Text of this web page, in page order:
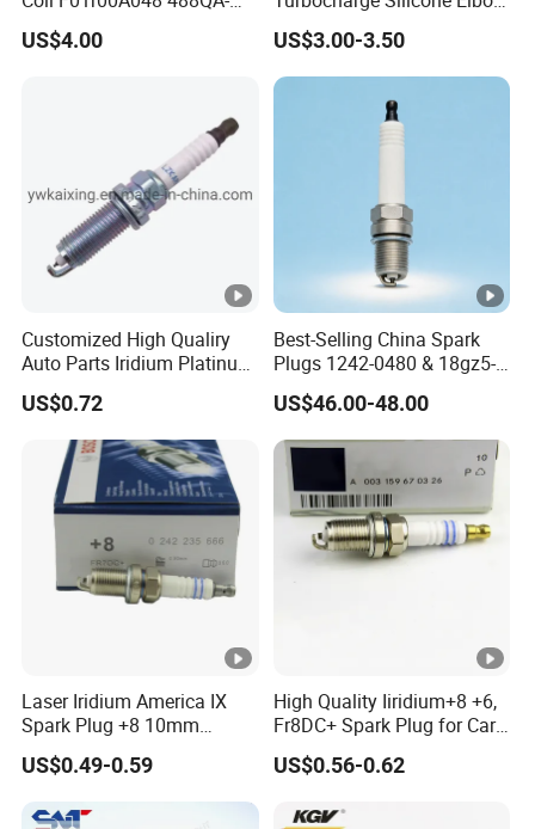
and sea. we will offer the best shipping method for your
option.
You also can choose your own shipping agent, and we will
contact with your shipping agent to arrange your
shipment
accordingly
3705100 Fit for Byd M6 S6
US$4.00
Hose Pipe
US$3.00-3.50
Customized High Qualiry
Auto Parts Iridium Platinum
Spark Plugs 22401-ED815
Lzkar6ap-11
US$0.72
Best-Selling China Spark
Plugs 1242-0480 & 18gz5-
77-5 - Durable for Industrial
Gas Engines
US$46.00-48.00
Laser Iridium America IX
Spark Plug +8 10mm
Socket Bujia Candles Cars
for Ford
US$0.49-0.59
High Quality Iiridium+8 +6,
Fr8DC+ Spark Plug for Cars
with Low Price
US$0.56-0.62